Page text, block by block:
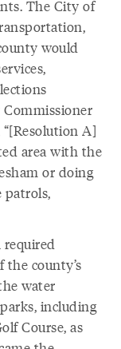
The City of
would
A]
area with the
or doing
patrols,
county’s
water
including
Course, as